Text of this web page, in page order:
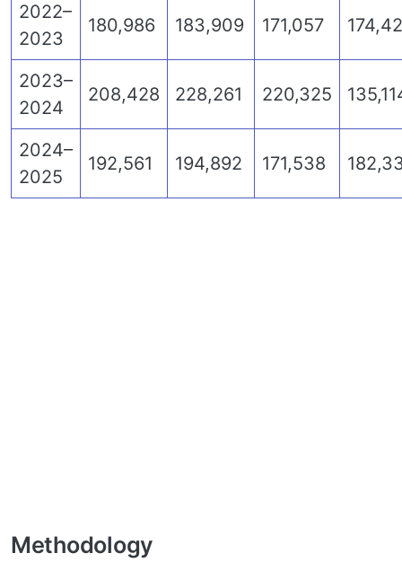
2022–
2023
180,986 183,909 171,057
2023–
2024
208,428 228,261 220,325
2024–
2025
192,561 194,892 171,538
Methodology